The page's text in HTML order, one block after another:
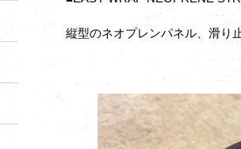
縦型のネオプレンパネル、滑り